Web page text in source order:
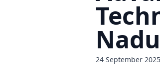
24 September 2025